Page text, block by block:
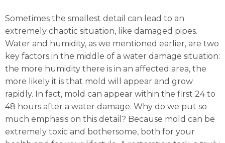
Sometimes the smallest detail can lead to an
extremely chaotic situation, like damaged pipes.
Water and humidity, as we mentioned earlier, are two
key factors in the middle of a water damage situation:
the more humidity there is in an affected area, the
more likely it is that mold will appear and grow
rapidly. In fact, mold can appear within the first 24 to
48 hours after a water damage. Why do we put so
much emphasis on this detail? Because mold can be
extremely toxic and bothersome, both for your